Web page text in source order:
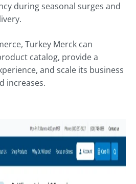
during seasonal surges and
Turkey Merck can
catalog, provide a
and scale its business
increases.